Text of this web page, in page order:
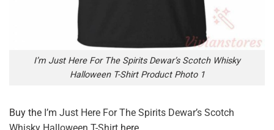
I’m Just Here For The Spirits Dewar’s Scotch Whisky
Halloween T-Shirt Product Photo 1
Buy the I’m Just Here For The Spirits Dewar’s Scotch